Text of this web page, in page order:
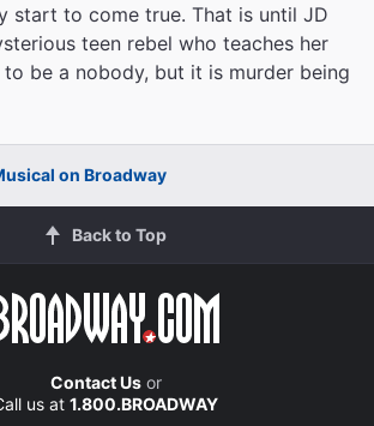
start to come true. That is until JD
teen rebel who teaches her
be a nobody, but it is murder being
on Broadway
Back to Top
Contact Usor
us at 1.800.BROADWAY